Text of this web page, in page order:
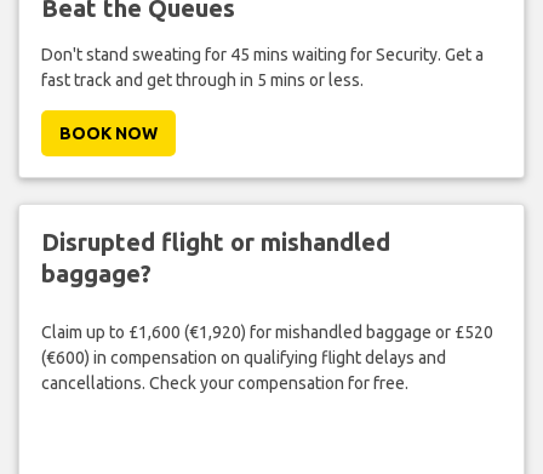
Beat the Queues
Don't stand sweating for 45 mins waiting for Security. Get a
fast track and get through in 5 mins or less.
BOOK NOW
Disrupted flight or mishandled
baggage?
Claim up to £1,600 (€1,920) for mishandled baggage or £520
(€600) in compensation on qualifying flight delays and
cancellations. Check your compensation for free.